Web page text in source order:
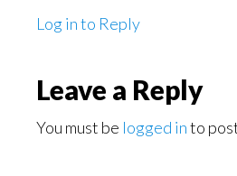
Log in to Reply
Leave a Reply
You must be logged into